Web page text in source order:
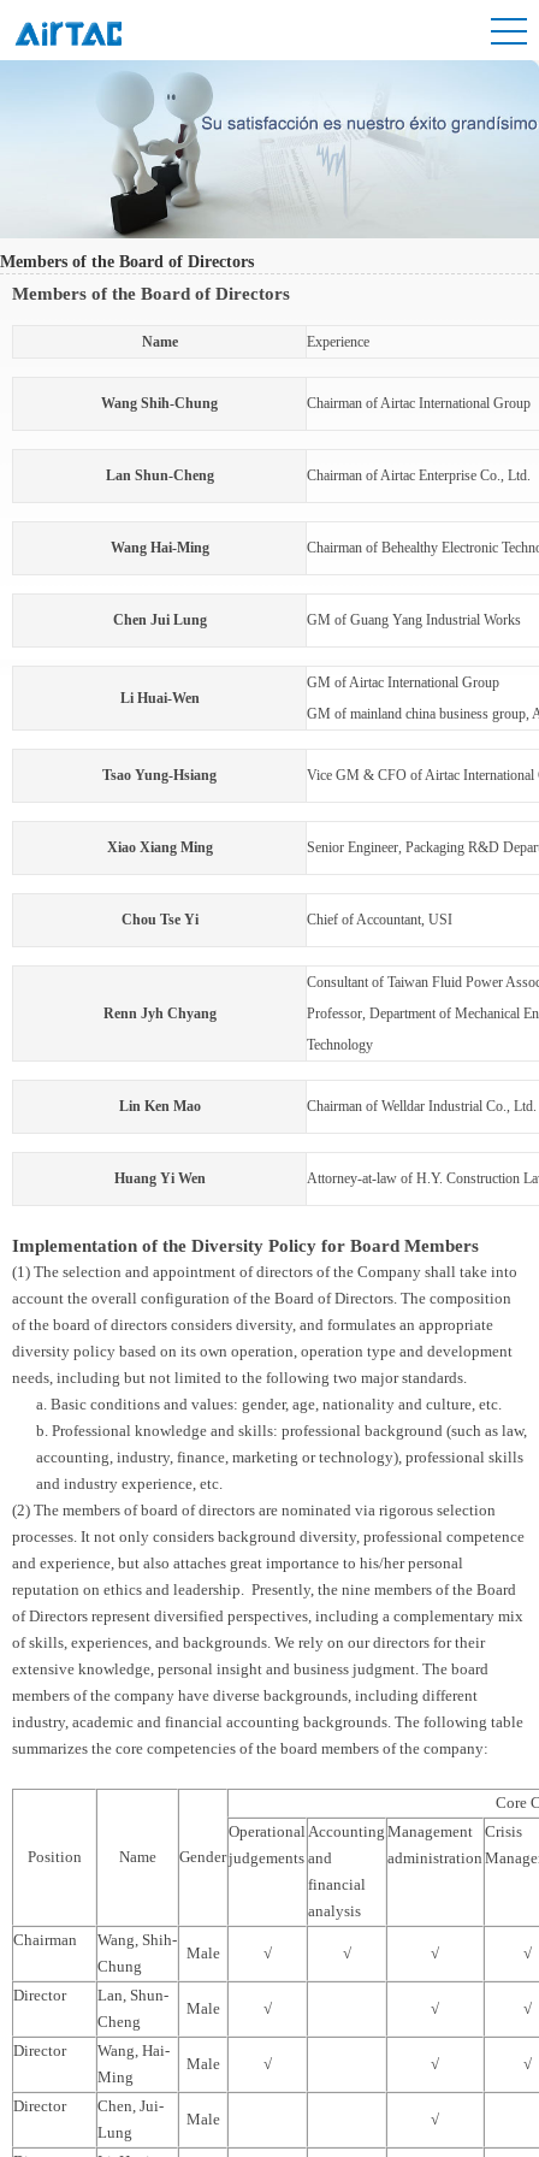
Members of the Board of Directors
Members of the Board of Directors
Name Experience
Wang Shih-Chung Chairman of Airtac International Group
Lan Shun-Cheng Chairman of Airtac Enterprise Co., Ltd.
Wang Hai-Ming Chairman of Behealthy Electronic
Chen Jui Lung GM of Guang Yang Industrial Works
Li Huai-Wen
GM of Airtac International Group
GM of mainland china business group,
Tsao Yung-Hsiang Vice GM & CFO of Airtac International
Xiao Xiang Ming Senior Engineer, Packaging R&D
Chou Tse Yi Chief of Accountant, USI
Renn Jyh Chyang
Consultant of Taiwan Fluid Power
Professor, Department of Mechanical
Technology
Lin Ken Mao Chairman of Welldar Industrial Co., Ltd.
Huang Yi Wen Attorney-at-law of H.Y. Construction
Implementation of the Diversity Policy for Board Members
(1) The selection and appointment of directors of the Company shall take into
account the overall configuration of the Board of Directors. The composition
of the board of directors considers diversity, and formulates an appropriate
diversity policy based on its own operation, operation type and development
needs, including but not limited to the following two major standards.
a. Basic conditions and values: gender, age, nationality and culture, etc.
b. Professional knowledge and skills: professional background (such as law,
accounting, industry, finance, marketing or technology), professional skills
and industry experience, etc.
(2) The members of board of directors are nominated via rigorous selection
processes. It not only considers background diversity, professional competence
and experience, but also attaches great importance to his/her personal
reputation on ethics and leadership. Presently, the nine members of the Board
of Directors represent diversified perspectives, including a complementary mix
of skills, experiences, and backgrounds. We rely on our directors for their
extensive knowledge, personal insight and business judgment. The board
members of the company have diverse backgrounds, including different
industry, academic and financial accounting backgrounds. The following table
summarizes the core competencies of the board members of the company:
Position Name Gender
Core
Operational
judgements
Accounting
and
financial
analysis
Management
administration
Crisis
Chairman
Wang, Shih-
Chung
Male √ √ √ √
Director
Lan, Shun-
Cheng
Male √ √ √
Director
Wang, Hai-
Ming
Male √ √ √
Director
Chen, Jui-
Lung
Male √